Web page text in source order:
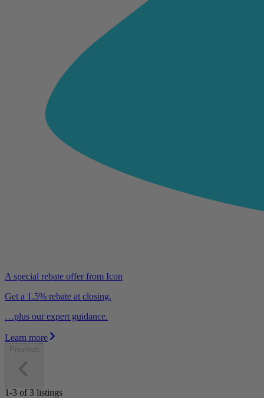
A special rebate offer from Icon
Get a 1.5% rebate at closing.
…plus our expert guidance.
Learn more
Previous
1-3 of 3 listings